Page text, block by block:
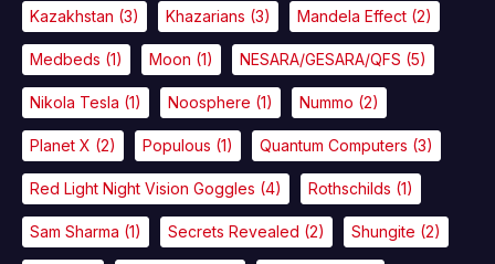
Kazakhstan (3) Khazarians (3) Mandela Effect (2)
Medbeds (1) Moon (1) NESARA/GESARA/QFS (5)
Nikola Tesla (1) Noosphere (1) Nummo (2)
Planet X (2) Populous (1) Quantum Computers (3)
Red Light Night Vision Goggles (4) Rothschilds (1)
Sam Sharma (1) Secrets Revealed (2) Shungite (2)